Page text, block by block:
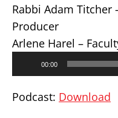
Rabbi Adam Titcher
Producer
Arlene Harel –
00:00
Podcast: Download